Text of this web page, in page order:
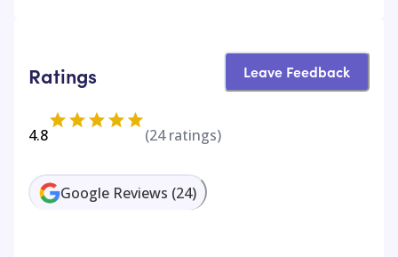
Ratings Leave Feedback
4.8 (24ratings)
Google Reviews (24)